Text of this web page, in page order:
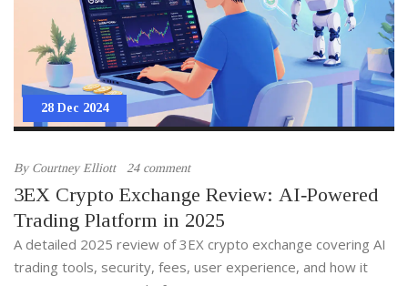
28 Dec 2024
By Courtney Elliott 24 comment
3EX Crypto Exchange Review: AI‑Powered
Trading Platform in 2025
A detailed 2025 review of 3EX crypto exchange covering AI
trading tools, security, fees, user experience, and how it